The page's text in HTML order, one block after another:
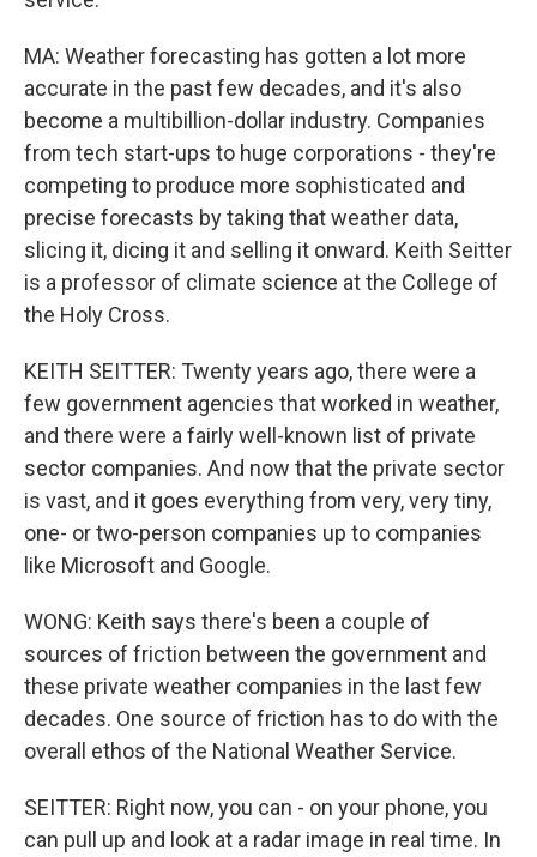
MA: Weather forecasting has gotten a lot more
accurate in the past few decades, and it's also
become a multibillion-dollar industry. Companies
from tech start-ups to huge corporations - they're
competing to produce more sophisticated and
precise forecasts by taking that weather data,
slicing it, dicing it and selling it onward. Keith Seitter
is a professor of climate science at the College of
the Holy Cross.
KEITH SEITTER: Twenty years ago, there were a
few government agencies that worked in weather,
and there were a fairly well-known list of private
sector companies. And now that the private sector
is vast, and it goes everything from very, very tiny,
one- or two-person companies up to companies
like Microsoft and Google.
WONG: Keith says there's been a couple of
sources of friction between the government and
these private weather companies in the last few
decades. One source of friction has to do with the
overall ethos of the National Weather Service.
SEITTER: Right now, you can - on your phone, you
can pull up and look at a radar image in real time. In